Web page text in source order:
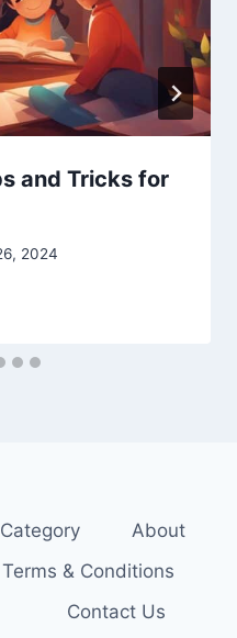
and Tricks for
2024
Category
About
Terms & Conditions
Contact Us